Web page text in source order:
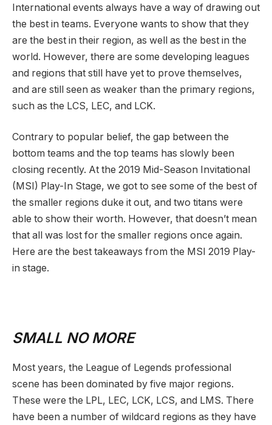
International events always have a way of drawing out
the best in teams. Everyone wants to show that they
are the best in their region, as well as the best in the
world. However, there are some developing leagues
and regions that still have yet to prove themselves,
and are still seen as weaker than the primary regions,
such as the LCS, LEC, and LCK.
Contrary to popular belief, the gap between the
bottom teams and the top teams has slowly been
closing recently. At the 2019 Mid-Season Invitational
(MSI) Play-In Stage, we got to see some of the best of
the smaller regions duke it out, and two titans were
able to show their worth. However, that doesn’t mean
that all was lost for the smaller regions once again.
Here are the best takeaways from the MSI 2019 Play-
in stage.
SMALL NO MORE
Most years, the League of Legends professional
scene has been dominated by five major regions.
These were the LPL, LEC, LCK, LCS, and LMS. There
have been a number of wildcard regions as they have